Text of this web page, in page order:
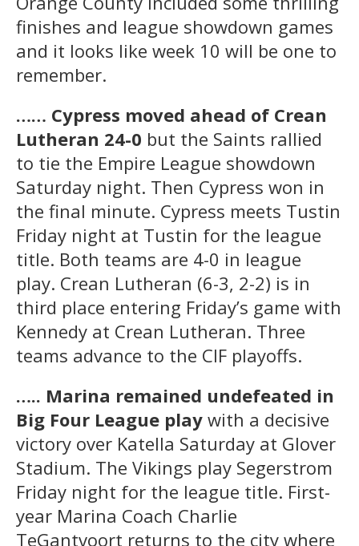
finishes and league showdown games
and it looks like week 10 will be one to
remember.
…… Cypress moved ahead of Crean
Lutheran 24-0 but the Saints rallied
to tie the Empire League showdown
Saturday night. Then Cypress won in
the final minute. Cypress meets Tustin
Friday night at Tustin for the league
title. Both teams are 4-0 in league
play. Crean Lutheran (6-3, 2-2) is in
third place entering Friday’s game with
Kennedy at Crean Lutheran. Three
teams advance to the CIF playoffs.
….. Marina remained undefeated in
Big Four League play with a decisive
victory over Katella Saturday at Glover
Stadium. The Vikings play Segerstrom
Friday night for the league title. First-
year Marina Coach Charlie
TeGantvoort returns to the city where